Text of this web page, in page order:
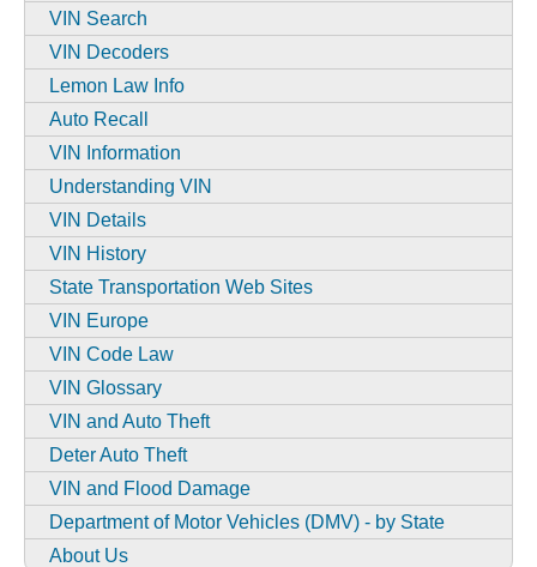
VIN Search
VIN Decoders
Lemon Law Info
Auto Recall
VIN Information
Understanding VIN
VIN Details
VIN History
State Transportation Web Sites
VIN Europe
VIN Code Law
VIN Glossary
VIN and Auto Theft
Deter Auto Theft
VIN and Flood Damage
Department of Motor Vehicles (DMV) - by State
About Us